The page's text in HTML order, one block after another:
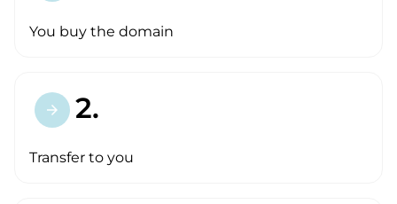
You buy the domain
arrow_forward 2.
Transfer to you